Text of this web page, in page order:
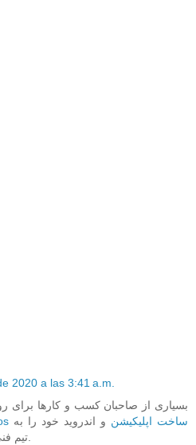
2020 a las 3:41 a.m.
بسیاری از صاحبان کسب و کارها برای
ios ساخت اپلیکیشن و اندروید خود را به
تیم فنی الو اپلیکیشن سپرده اند.